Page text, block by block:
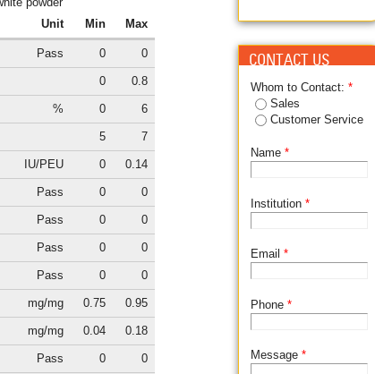
Unit
Min Max
Pass 0 0
0 0.8
% 0 6
5 7
IU/PEU 0 0.14
Pass 0 0
Pass 0 0
Pass 0 0
Pass 0 0
mg/mg 0.75 0.95
mg/mg 0.04 0.18
Pass 0 0
CONTACT US
Whom to Contact:*
Sales
Customer Service
Name*
Institution*
Email*
Phone*
Message*